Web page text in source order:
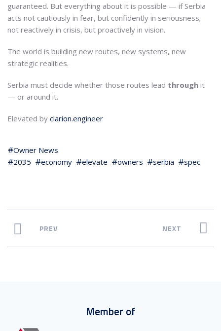
guaranteed. But everything about it is possible — if Serbia
acts not cautiously in fear, but confidently in seriousness;
not reactively in crisis, but proactively in vision.
The world is building new routes, new systems, new
strategic realities.
Serbia must decide whether those routes lead through it
— or around it.
Elevated by clarion.engineer
Owner News
2035
economy elevate owners serbia spec
PREV NEXT
Member of